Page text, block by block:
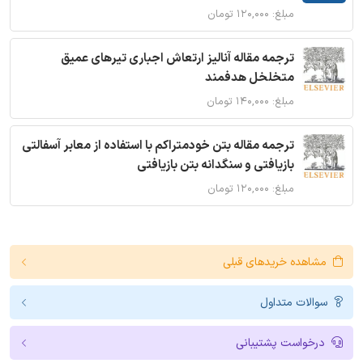
مبلغ: ۱۲۰,۰۰۰ تومان
ترجمه مقاله آنالیز ارتعاش اجباری تیرهای عمیق
متخلخل هدفمند
مبلغ: ۱۴۰,۰۰۰ تومان
ترجمه مقاله بتن خودمتراکم با استفاده از معابر آسفالتی
بازیافتی و سنگدانه بتن بازیافتی
مبلغ: ۱۲۰,۰۰۰ تومان
مشاهده خریدهای قبلی
سوالات متداول
درخواست پشتیبانی